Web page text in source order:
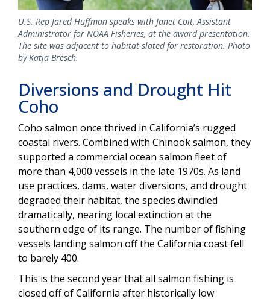
U.S. Rep Jared Huffman speaks with Janet Coit, Assistant
Administrator for NOAA Fisheries, at the award presentation.
The site was adjacent to habitat slated for restoration. Photo
by Katja Bresch.
Diversions and Drought Hit
Coho
Coho salmon once thrived in California’s rugged
coastal rivers. Combined with Chinook salmon, they
supported a commercial ocean salmon fleet of
more than 4,000 vessels in the late 1970s. As land
use practices, dams, water diversions, and drought
degraded their habitat, the species dwindled
dramatically, nearing local extinction at the
southern edge of its range. The number of fishing
vessels landing salmon off the California coast fell
to barely 400.
This is the second year that all salmon fishing is
closed off of California after historically low